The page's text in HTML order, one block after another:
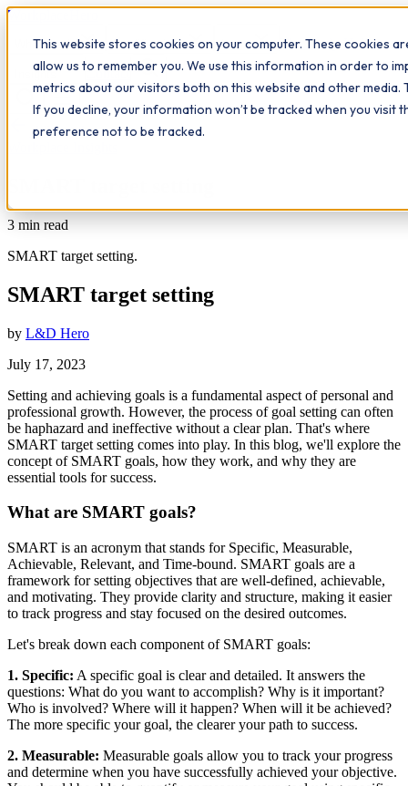
This website stores cookies on your computer. These cookies
allow us to remember you. We use this information in order to
metrics about our visitors both on this website and other media.
If you decline, your information won’t be tracked when you visit
preference not to be tracked.
Workplace
What we do Qualifications Learn The Study Hub
Insights Contact
All insights
3 min read
SMART target setting.
SMART target setting
by L&D Hero
July 17, 2023
Setting and achieving goals is a fundamental aspect of personal and
professional growth. However, the process of goal setting can often
be haphazard and ineffective without a clear plan. That's where
SMART target setting comes into play. In this blog, we'll explore the
concept of SMART goals, how they work, and why they are
essential tools for success.
What are SMART goals?
SMART is an acronym that stands for Specific, Measurable,
Achievable, Relevant, and Time-bound. SMART goals are a
framework for setting objectives that are well-defined, achievable,
and motivating. They provide clarity and structure, making it easier
to track progress and stay focused on the desired outcomes.
Let's break down each component of SMART goals:
1. Specific: A specific goal is clear and detailed. It answers the
questions: What do you want to accomplish? Why is it important?
Who is involved? Where will it happen? When will it be achieved?
The more specific your goal, the clearer your path to success.
2. Measurable: Measurable goals allow you to track your progress
and determine when you have successfully achieved your objective.